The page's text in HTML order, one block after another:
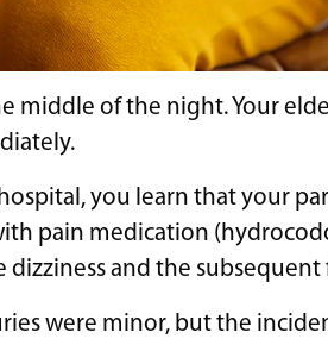
middle of the night. Your
you learn that your
pain medication
and the subsequent
were minor, but the